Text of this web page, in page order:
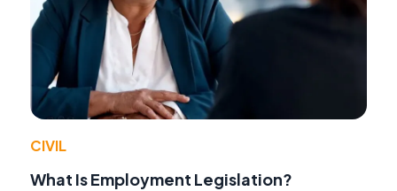
CIVIL
What Is Employment Legislation?